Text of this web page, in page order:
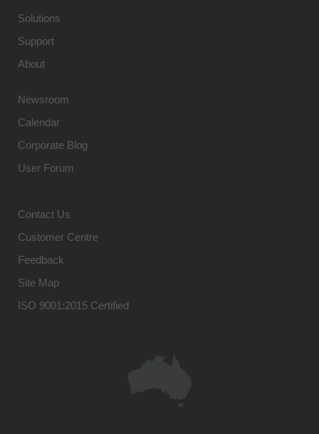
Solutions
Support
About
Newsroom
Calendar
Corporate Blog
User Forum
Contact Us
Customer Centre
Feedback
Site Map
ISO 9001:2015 Certified